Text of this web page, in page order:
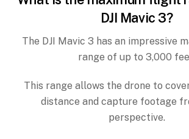
DJI Mavic 3?
The DJI Mavic 3 has an impressive
range of up to 3,000
This range allows the drone to
distance and capture footage
perspective.